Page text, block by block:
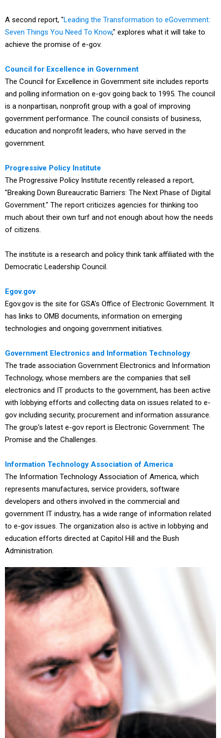
A second report, "Leading the Transformation to eGovernment:
Seven Things You Need To Know," explores what it will take to
achieve the promise of e-gov.
Council for Excellence in Government
The Council for Excellence in Government site includes reports
and polling information on e-gov going back to 1995. The council
is a nonpartisan, nonprofit group with a goal of improving
government performance. The council consists of business,
education and nonprofit leaders, who have served in the
government.
Progressive Policy Institute
The Progressive Policy Institute recently released a report,
"Breaking Down Bureaucratic Barriers: The Next Phase of Digital
Government." The report criticizes agencies for thinking too
much about their own turf and not enough about how the needs
of citizens.
The institute is a research and policy think tank affiliated with the
Democratic Leadership Council.
Egov.gov
Egov.gov is the site for GSA's Office of Electronic Government. It
has links to OMB documents, information on emerging
technologies and ongoing government initiatives.
Government Electronics and Information Technology
The trade association Government Electronics and Information
Technology, whose members are the companies that sell
electronics and IT products to the government, has been active
with lobbying efforts and collecting data on issues related to e-
gov including security, procurement and information assurance.
The group's latest e-gov report is Electronic Government: The
Promise and the Challenges.
Information Technology Association of America
The Information Technology Association of America, which
represents manufactures, service providers, software
developers and others involved in the commercial and
government IT industry, has a wide range of information related
to e-gov issues. The organization also is active in lobbying and
education efforts directed at Capitol Hill and the Bush
Administration.